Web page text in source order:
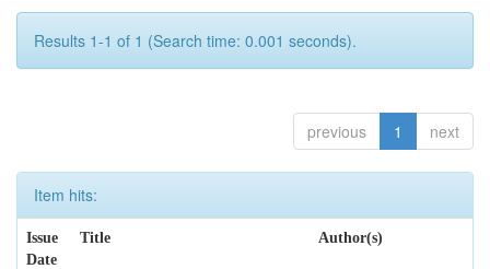
Results 1-1 of 1 (Search time: 0.001 seconds).
previous 1 next
Item hits:
Issue
Date
Title Author(s)